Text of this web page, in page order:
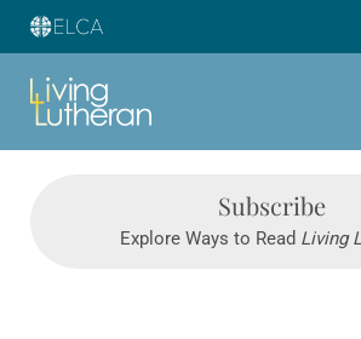
Subscribe
Explore Ways to Read Living